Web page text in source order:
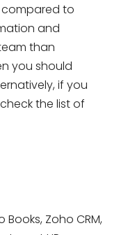
to
and
than
you should
if you
the list of
Zoho CRM,